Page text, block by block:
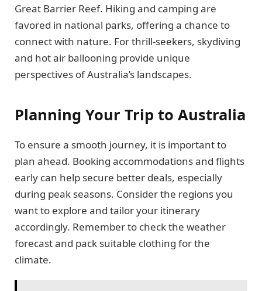
Great Barrier Reef. Hiking and camping are
favored in national parks, offering a chance to
connect with nature. For thrill-seekers, skydiving
and hot air ballooning provide unique
perspectives of Australia’s landscapes.
Planning Your Trip to Australia
To ensure a smooth journey, it is important to
plan ahead. Booking accommodations and flights
early can help secure better deals, especially
during peak seasons. Consider the regions you
want to explore and tailor your itinerary
accordingly. Remember to check the weather
forecast and pack suitable clothing for the
climate.